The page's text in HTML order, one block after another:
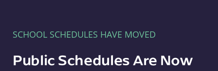
SCHOOL SCHEDULES HAVE MOVED
Public Schedules Are Now